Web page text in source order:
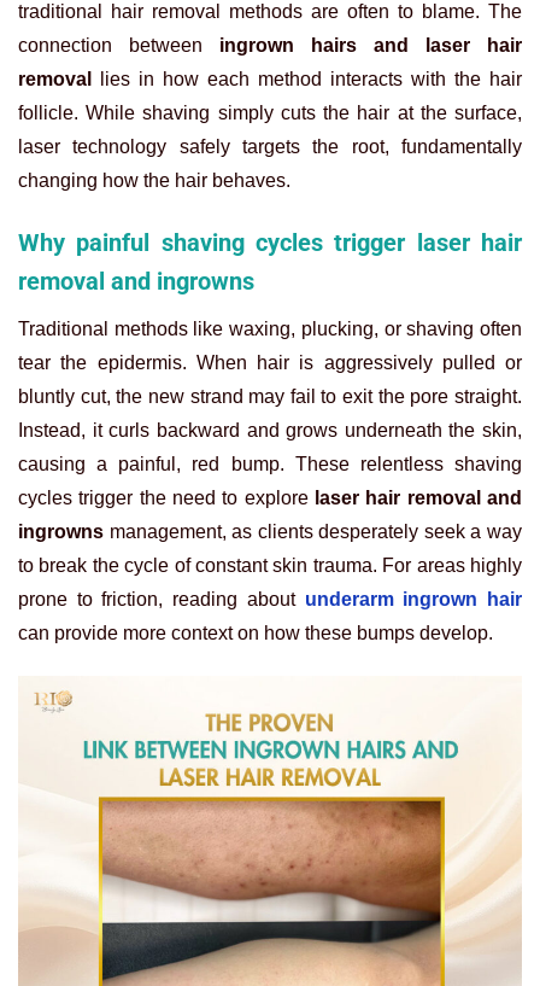
traditional hair removal methods are often to blame. The
connection between ingrown hairs and laser hair
removal
lies in how each method interacts with the hair
follicle. While shaving simply cuts the hair at the surface,
laser technology safely targets the root, fundamentally
changing how the hair behaves.
Why painful shaving cycles trigger laser hair
removal and ingrowns
Traditional methods like waxing, plucking, or shaving often
tear the epidermis. When hair is aggressively pulled or
bluntly cut, the new strand may fail to exit the pore straight.
Instead, it curls backward and grows underneath the skin,
causing a painful, red bump. These relentless shaving
cycles trigger the need to explore laser hair removal and
ingrowns management, as clients desperately seek a way
to break the cycle of constant skin trauma. For areas highly
prone to friction, reading about underarm ingrown hair
can provide more context on how these bumps develop.